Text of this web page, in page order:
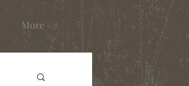
More